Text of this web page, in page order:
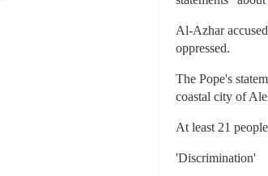
Al-Azhar
oppressed.
The Pope's
coastal city of
At least 21
'Discrimination'